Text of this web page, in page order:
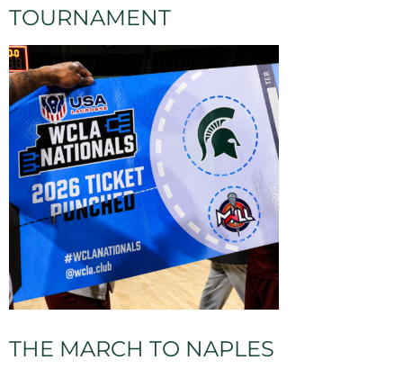
TOURNAMENT
THE MARCH TO NAPLES